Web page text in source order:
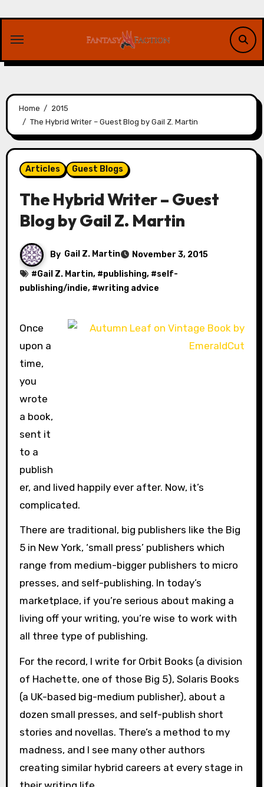
content
Home
2015
The Hybrid Writer – Guest Blog by Gail Z. Martin
Articles Guest Blogs
The Hybrid Writer – Guest
Blog by Gail Z. Martin
By Gail Z. Martin
November 3, 2015
#Gail Z. Martin, #publishing, #self-
publishing/indie, #writing advice
Once
upon a
time,
you
wrote
a book,
sent it
to a
publish
er, and lived happily ever after. Now, it’s
complicated.
There are traditional, big publishers like the Big
5 in New York, ‘small press’ publishers which
range from medium-bigger publishers to micro
presses, and self-publishing. In today’s
marketplace, if you’re serious about making a
living off your writing, you’re wise to work with
all three type of publishing.
For the record, I write for Orbit Books (a division
of Hachette, one of those Big 5), Solaris Books
(a UK-based big-medium publisher), about a
dozen small presses, and self-publish short
stories and novellas. There’s a method to my
madness, and I see many other authors
creating similar hybrid careers at every stage in